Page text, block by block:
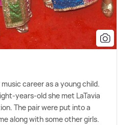
career as a young child.
years-old she met LaTavia
The pair were put into a
along with some other girls.